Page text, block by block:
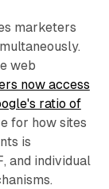
marketers
web
now access
ratio of
for how sites
is
and individual